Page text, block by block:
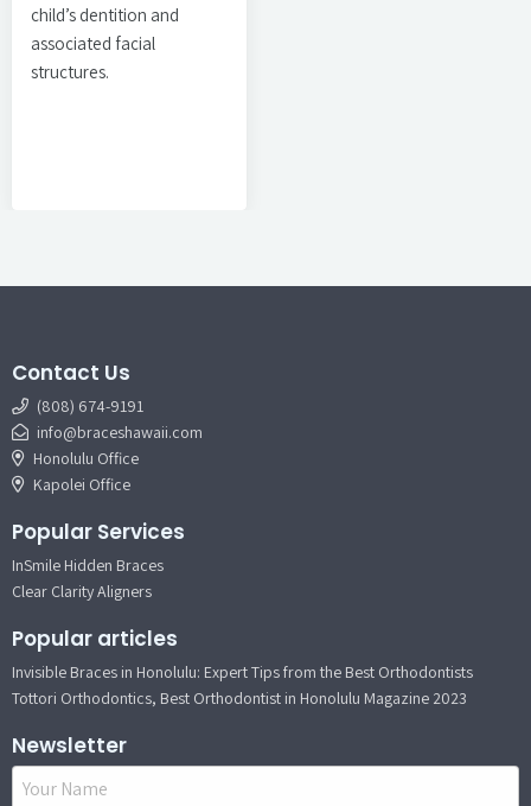
child’s dentition and
associated facial
structures.
Contact Us
(808) 674-9191
info@braceshawaii.com
Honolulu Office
Kapolei Office
Popular Services
InSmile Hidden Braces
Clear Clarity Aligners
Popular articles
Invisible Braces in Honolulu: Expert Tips from the Best Orthodontists
Tottori Orthodontics, Best Orthodontist in Honolulu Magazine 2023
Newsletter
Name